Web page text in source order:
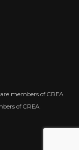
members of CREA.
of CREA.